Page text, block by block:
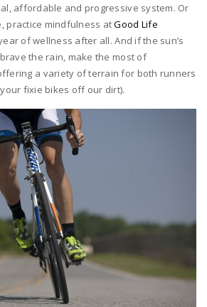
affordable and progressive system. Or
practice mindfulness atGood Life
of wellness after all. And if the sun’s
the rain, make the most of
a variety of terrain for both runners
fixie bikes off our dirt).